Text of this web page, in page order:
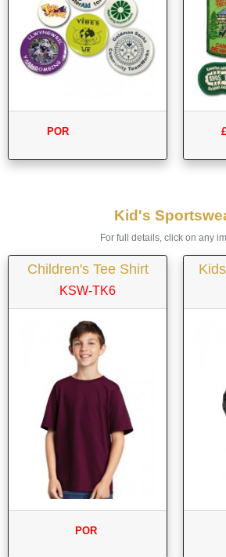
POR
Kid's
For full details, click on any
Children's Tee Shirt
KSW-TK6
POR